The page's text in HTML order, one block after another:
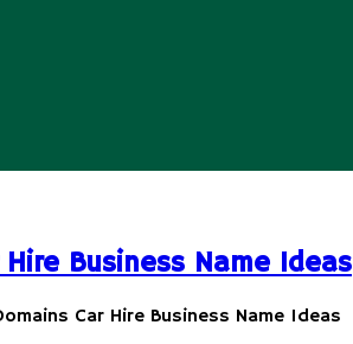
Business Name Ideas